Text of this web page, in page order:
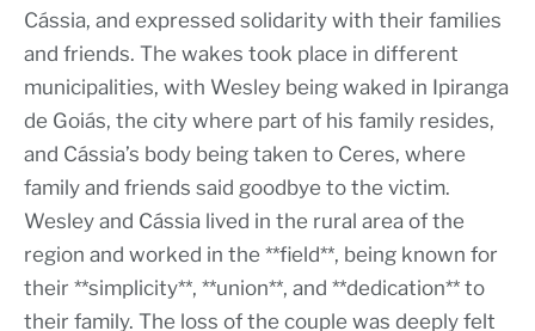
Cássia, and expressed solidarity with their families
and friends. The wakes took place in different
municipalities, with Wesley being waked in Ipiranga
de Goiás, the city where part of his family resides,
and Cássia’s body being taken to Ceres, where
family and friends said goodbye to the victim.
Wesley and Cássia lived in the rural area of the
region and worked in the **field**, being known for
their **simplicity**, **union**, and **dedication** to
their family. The loss of the couple was deeply felt